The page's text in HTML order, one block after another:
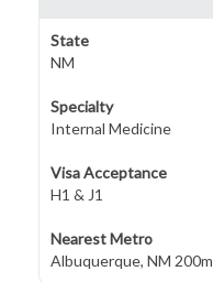
State
NM
Specialty
Internal Medicine
Visa Acceptance
H1 & J1
Nearest Metro
Albuquerque, NM 200m